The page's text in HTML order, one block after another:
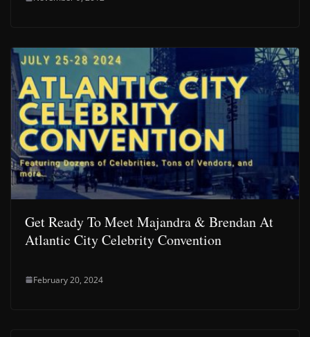
Get Ready To Meet Majandra & Brendan At
Atlantic City Celebrity Convention
February 20, 2024